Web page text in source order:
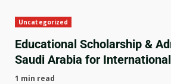
Uncategorized
Educational Scholarship &
Saudi Arabia for
1 min read